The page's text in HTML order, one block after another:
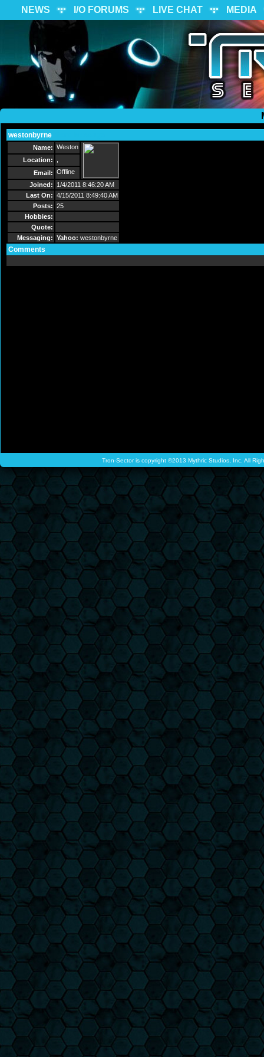
NEWS I/O FORUMS LIVE CHAT MEDIA
westonbyrne
Name: Weston
Location:
Email: Offline
Joined:
1/4/2011 8:46:20 AM
Last On: 4/15/2011 8:49:40 AM
Posts: 25
Hobbies:
Quote:
Messaging: Yahoo: westonbyrne
Comments
Tron-Sector is copyright ©2013 Mythric Studios, Inc. All